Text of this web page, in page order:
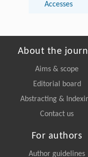
Accesses
About the
Aims & scope
Editorial board
Abstracting &
Contact us
For authors
Author guidelines